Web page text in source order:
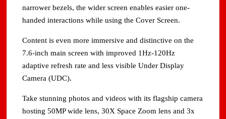
narrower bezels, the wider screen enables easier one-
handed interactions while using the Cover Screen.
Content is even more immersive and distinctive on the
7.6-inch main screen with improved 1Hz-120Hz
adaptive refresh rate and less visible Under Display
Camera (UDC).
Take stunning photos and videos with its flagship camera
hosting 50MP wide lens, 30X Space Zoom lens and 3x